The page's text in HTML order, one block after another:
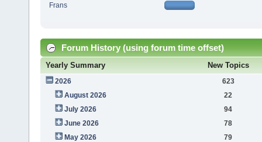
Frans
Forum History (using forum time offset)
Yearly Summary New Topics
2026
623
August 2026
22
July 2026
94
June 2026
78
May 2026
79